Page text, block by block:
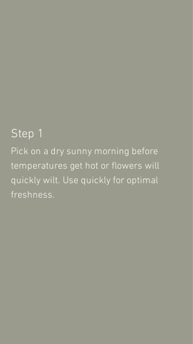
Step 1
Pick on a dry sunny morning before
temperatures get hot or flowers will
quickly wilt. Use quickly for optimal
freshness.